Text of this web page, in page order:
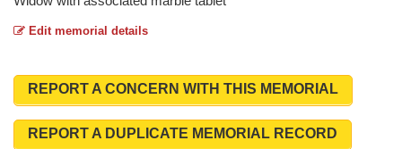
Edit memorial details
REPORT A CONCERN WITH THIS MEMORIAL
REPORT A DUPLICATE MEMORIAL RECORD